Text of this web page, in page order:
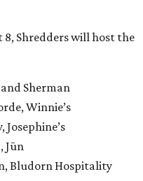
Shredders will host the
Sherman
Winnie’s
Josephine’s
Jūn
Bludorn Hospitality